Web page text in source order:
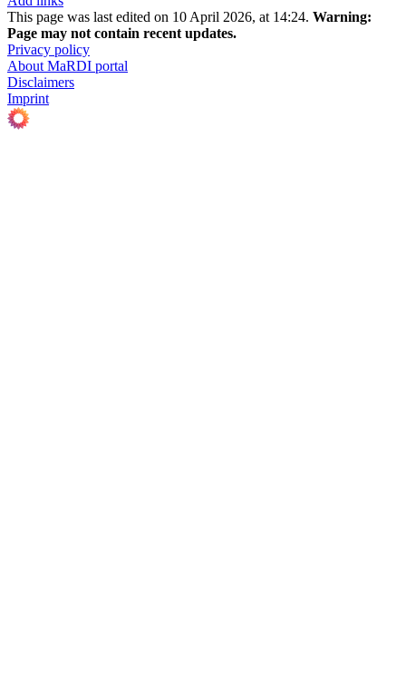
This page was last edited on 10 April 2026, at 14:24. Warning:
Page may not contain recent updates.
Privacy policy
About MaRDI portal
Disclaimers
Imprint